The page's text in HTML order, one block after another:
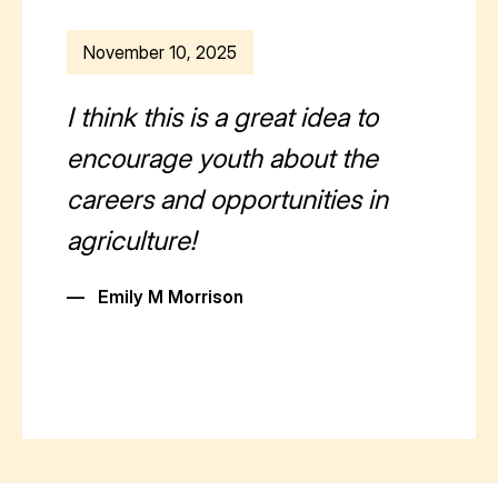
November 10, 2025
I think this is a great idea to
encourage youth about the
careers and opportunities in
agriculture!
— Emily M Morrison